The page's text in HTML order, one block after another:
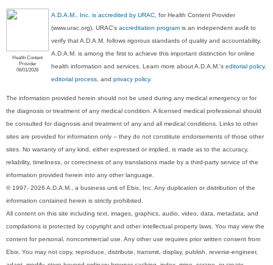
Health Content
Provider
06/01/2028
A.D.A.M., Inc. is accredited by URAC , for Health Content Provider
(www.urac.org). URAC'saccreditation program is an independent audit to
verify that A.D.A.M. follows rigorous standards of quality and accountability.
A.D.A.M. is among the first to achieve this important distinction for online
health information and services. Learn more about A.D.A.M.'seditorial policy,
editorial process , andprivacy policy.
The information provided herein should not be used during any medical emergency or for
the diagnosis or treatment of any medical condition. A licensed medical professional should
be consulted for diagnosis and treatment of any and all medical conditions. Links to other
sites are provided for information only -- they do not constitute endorsements of those other
sites. No warranty of any kind, either expressed or implied, is made as to the accuracy,
reliability, timeliness, or correctness of any translations made by a third-party service of the
information provided herein into any other language.
© 1997- 2026 A.D.A.M., a business unit of Ebix, Inc. Any duplication or distribution of the
information contained herein is strictly prohibited.
All content on this site including text, images, graphics, audio, video, data, metadata, and
compilations is protected by copyright and other intellectual property laws. You may view the
content for personal, noncommercial use. Any other use requires prior written consent from
Ebix. You may not copy, reproduce, distribute, transmit, display, publish, reverse-engineer,